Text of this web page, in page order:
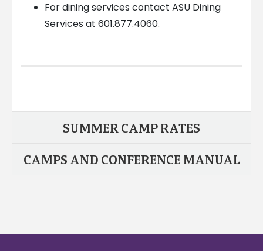
For dining services contact ASU Dining
Services at 601.877.4060.
SUMMER CAMP RATES
CAMPS AND CONFERENCE MANUAL